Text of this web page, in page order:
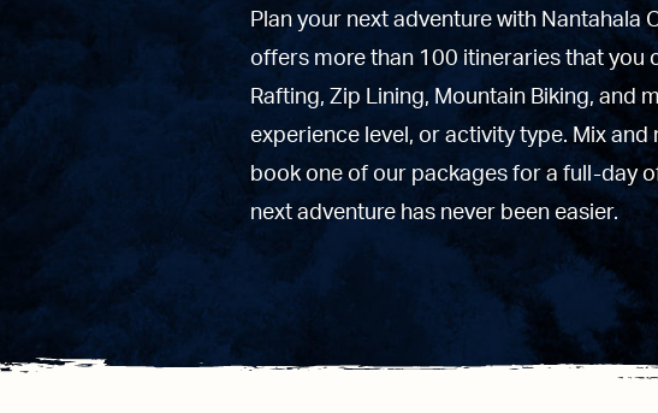
Plan your next adventure with Nantahala
offers more than 100 itineraries that you
Rafting, Zip Lining, Mountain Biking, and
experience level, or activity type. Mix
book one of our packages for a full-day
next adventure has never been easier.